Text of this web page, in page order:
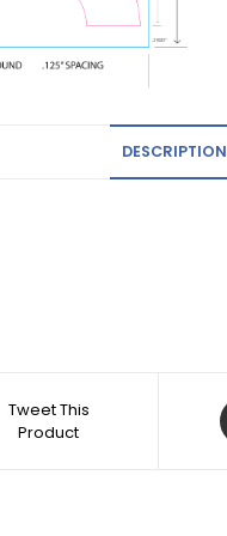
DESCRIPTION
Tweet This
Product